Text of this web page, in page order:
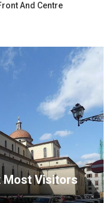
And Centre
Most Visitors